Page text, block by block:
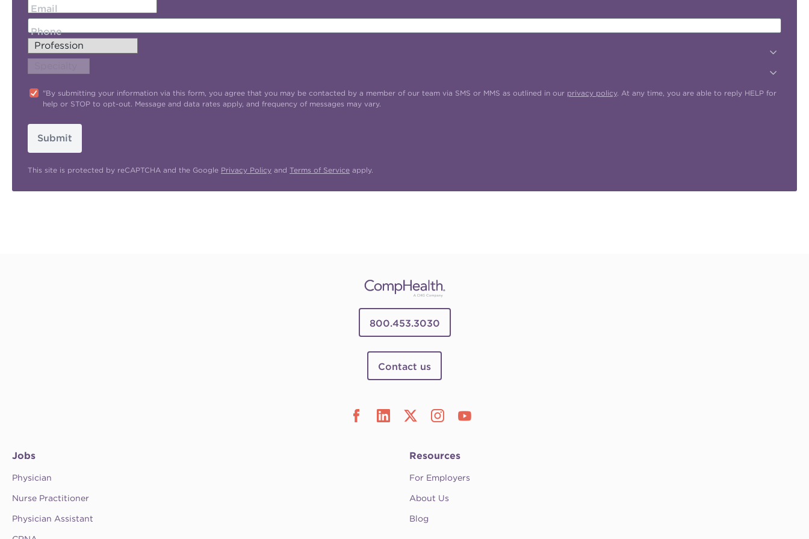
Email
Phone
"By submitting your information via this form, you agree that you may be contacted by a member of our team via SMS or MMS as outlined in our privacy policy. At any time, you are able to reply HELP for
help or STOP to opt-out. Message and data rates apply, and frequency of messages may vary.
Submit
This site is protected by reCAPTCHA and the Google Privacy Policy and Terms of Service apply.
800.453.3030
Contact us
Jobs
Physician
Nurse Practitioner
Physician Assistant
Resources
For Employers
About Us
Blog